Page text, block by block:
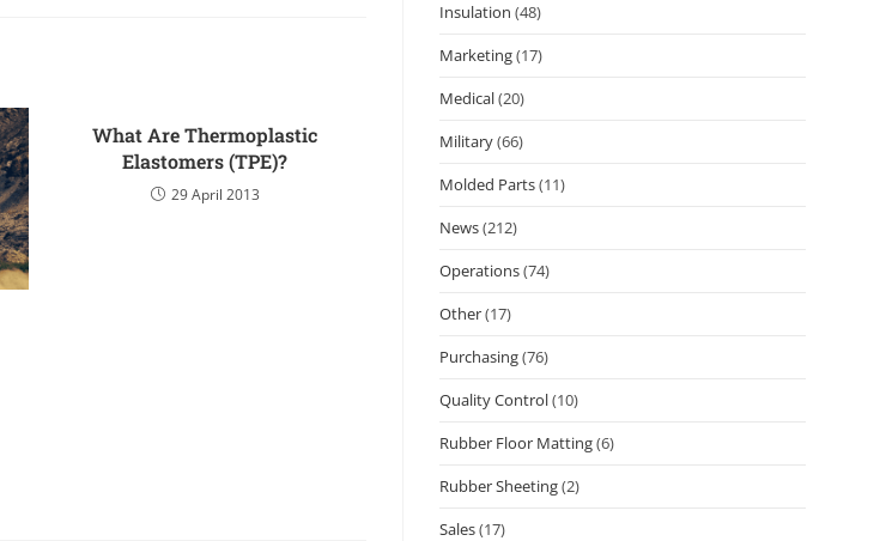
What Are Thermoplastic
Elastomers (TPE)?
29 April 2013
Insulation (48)
Marketing(17)
Medical(20)
Military(66)
Molded Parts(11)
News(212)
Operations(74)
Other(17)
Purchasing(76)
Quality Control(10)
Rubber Floor Matting(6)
Rubber Sheeting(2)
Sales(17)